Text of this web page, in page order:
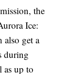
the
Ice:
also get a
during
as up to